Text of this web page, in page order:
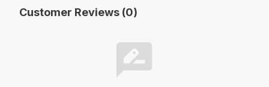
Customer Reviews (0)